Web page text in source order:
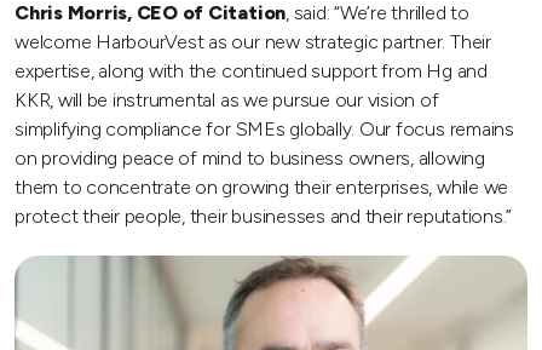
Chris Morris, CEO of Citation, said: “We’re thrilled to
welcome HarbourVest as our new strategic partner. Their
expertise, along with the continued support from Hg and
KKR, will be instrumental as we pursue our vision of
simplifying compliance for SMEs globally. Our focus remains
on providing peace of mind to business owners, allowing
them to concentrate on growing their enterprises, while we
protect their people, their businesses and their reputations.”